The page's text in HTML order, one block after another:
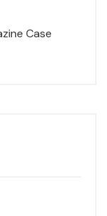
Case